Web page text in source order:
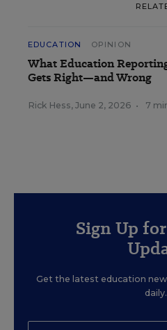
EDUCATION OPINION
What Education
Gets Right—and Wrong
Rick Hess, June 2, 2026 • 7
Sign Up
Get the latest education
daily.